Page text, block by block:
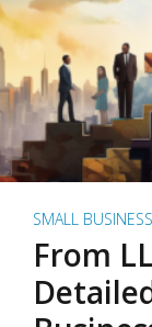
SMALL BUSINESS
From